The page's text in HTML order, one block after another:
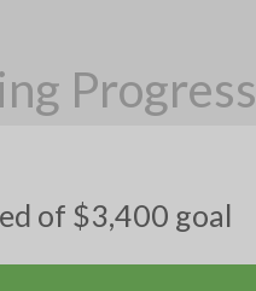
Progress
of $3,400 goal